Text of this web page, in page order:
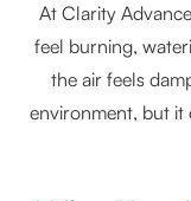
At Clarity
feel burning,
the air feels
environment, but it